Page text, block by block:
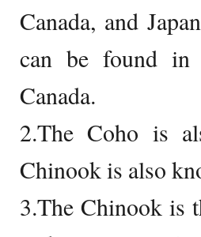
Canada, and
can be found in
Canada.
2.The Coho is
Chinook is also
3.The Chinook is